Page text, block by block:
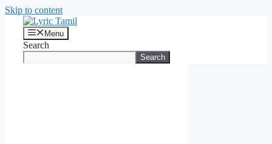
Skip to content
Menu
Search
Search